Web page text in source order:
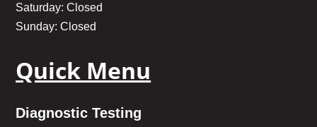
Saturday: Closed
Sunday: Closed
Quick Menu
Diagnostic Testing